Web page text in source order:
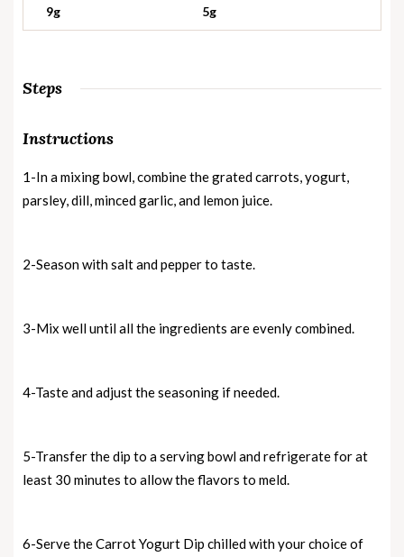
9g
5g
Steps
Instructions
1-In a mixing bowl, combine the grated carrots, yogurt,
parsley, dill, minced garlic, and lemon juice.
2-Season with salt and pepper to taste.
3-Mix well until all the ingredients are evenly combined.
4-Taste and adjust the seasoning if needed.
5-Transfer the dip to a serving bowl and refrigerate for at
least 30 minutes to allow the flavors to meld.
6-Serve the Carrot Yogurt Dip chilled with your choice of